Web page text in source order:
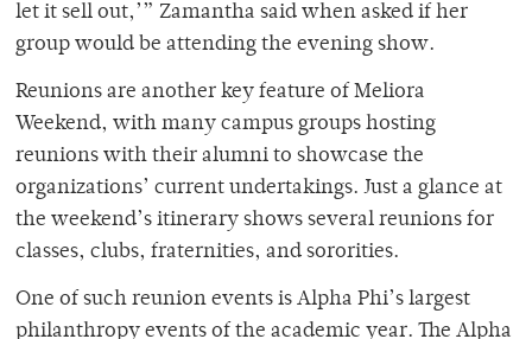
let it sell out,’” Zamantha said when asked if her
group would be attending the evening show.
Reunions are another key feature of Meliora
Weekend, with many campus groups hosting
reunions with their alumni to showcase the
organizations’ current undertakings. Just a glance at
the weekend’s itinerary shows several reunions for
classes, clubs, fraternities, and sororities.
One of such reunion events is Alpha Phi’s largest
philanthropy events of the academic year. The Alpha